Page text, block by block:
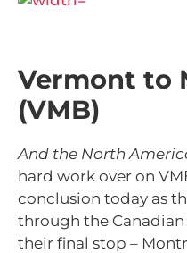
Vermont to
(VMB)
And the North
hard work over on
conclusion today as
through the
their final stop –